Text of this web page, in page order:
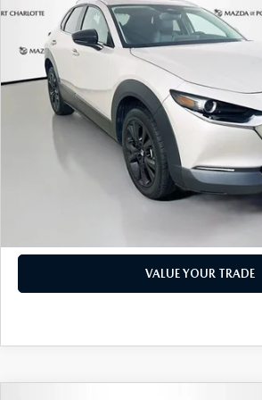
Price Drop
3MVDMBBM1RM600598 Stock:2191AModel:
49,327 mi
LESS
Retail Price:
Documentation Fee:
Privacy Tag Agency Fee:
Electronic Filing Fee:
CHECK AVAILABILITY
VALUE YOUR TRADE